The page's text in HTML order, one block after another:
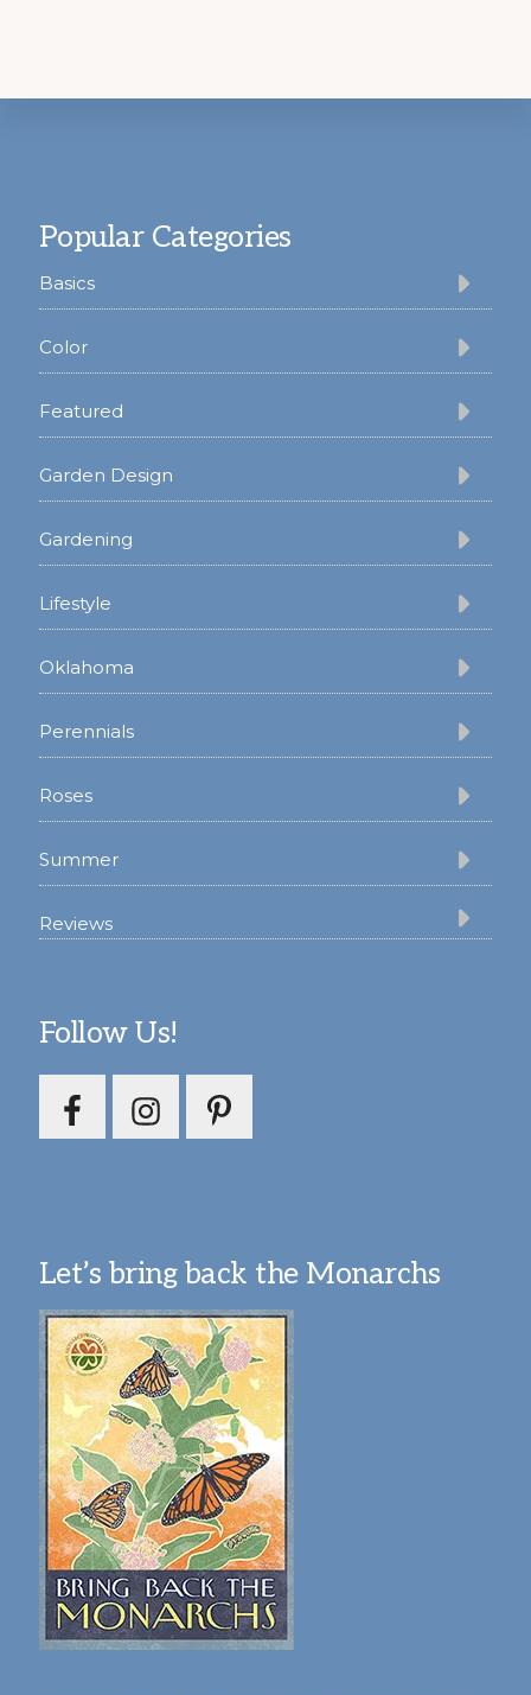
Popular Categories
Basics
Color
Featured
Garden Design
Gardening
Lifestyle
Oklahoma
Perennials
Roses
Summer
Reviews
Follow Us!
Let’s bring back the Monarchs